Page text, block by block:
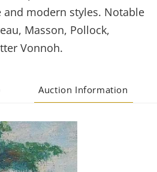
modern styles. Notable
Masson, Pollock,
Vonnoh.
Auction Information